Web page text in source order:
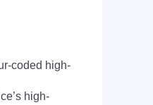
coded high-
high-